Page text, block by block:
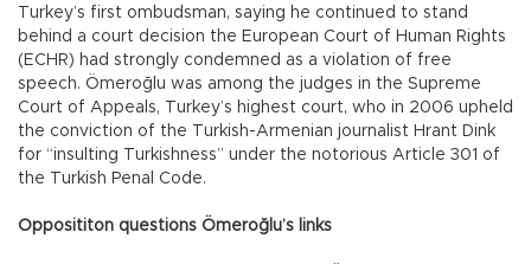
Turkey’s first ombudsman, saying he continued to stand
behind a court decision the European Court of Human Rights
(ECHR) had strongly condemned as a violation of free
speech. Ömeroğlu was among the judges in the Supreme
Court of Appeals, Turkey’s highest court, who in 2006 upheld
the conviction of the Turkish-Armenian journalist Hrant Dink
for “insulting Turkishness” under the notorious Article 301 of
the Turkish Penal Code.
Opposititon questions Ömeroğlu’s links